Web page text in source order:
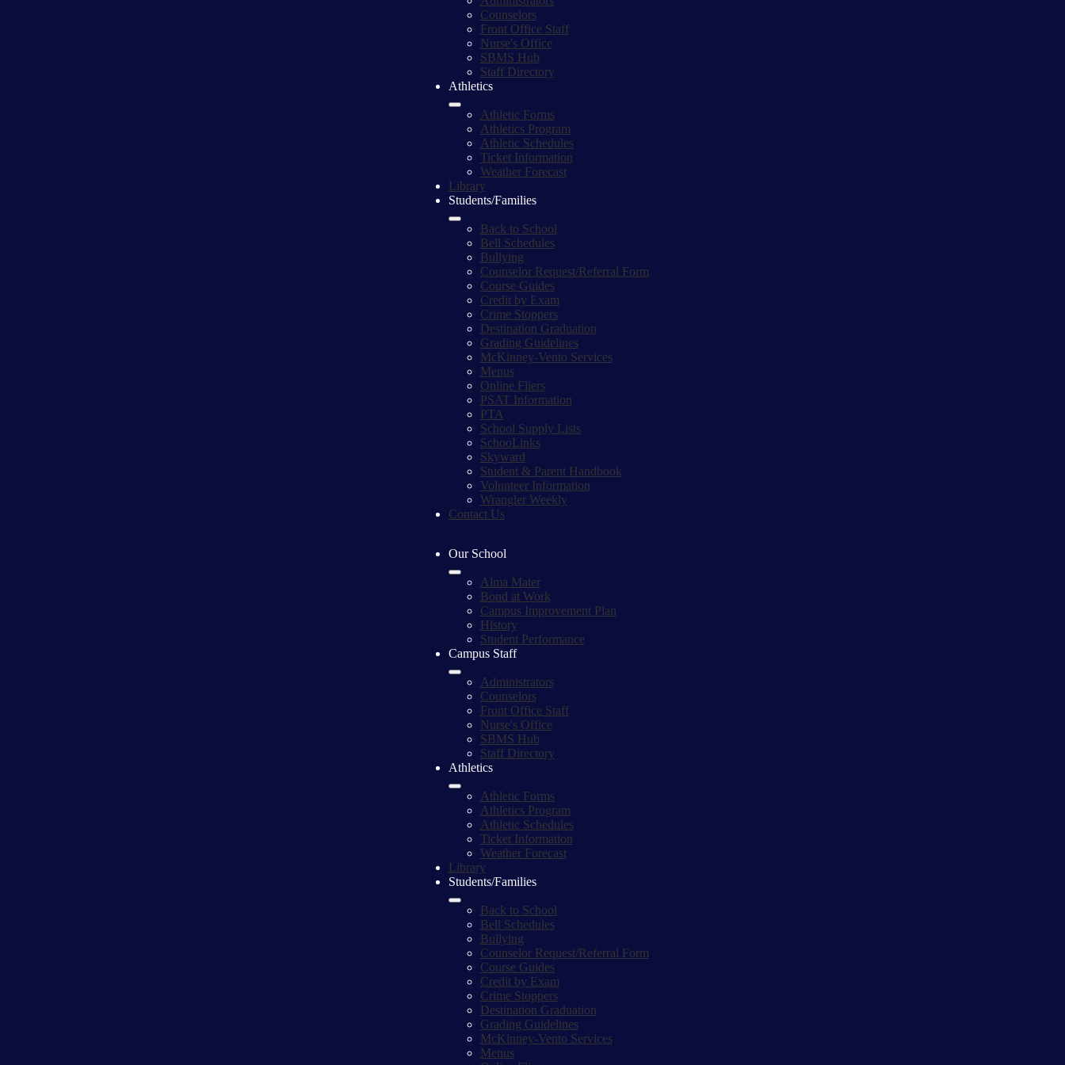
Counselors
Front Office Staff
Nurse's Office
SBMS Hub
Staff Directory
Athletics
Athletic Forms
Athletics Program
Athletic Schedules
Ticket Information
Weather Forecast
Library
Students/Families
Back to School
Bell Schedules
Bullying
Counselor Request/Referral Form
Course Guides
Credit by Exam
Crime Stoppers
Destination Graduation
Grading Guidelines
McKinney-Vento Services
Menus
Online Fliers
PSAT Information
PTA
School Supply Lists
SchooLinks
Skyward
Student & Parent Handbook
Volunteer Information
Wrangler Weekly
Contact Us
Our School
Alma Mater
Bond at Work
Campus Improvement Plan
History
Student Performance
Campus Staff
Administrators
Counselors
Front Office Staff
Nurse's Office
SBMS Hub
Staff Directory
Athletics
Athletic Forms
Athletics Program
Athletic Schedules
Ticket Information
Weather Forecast
Library
Students/Families
Back to School
Bell Schedules
Bullying
Counselor Request/Referral Form
Course Guides
Credit by Exam
Crime Stoppers
Destination Graduation
Grading Guidelines
McKinney-Vento Services
Menus